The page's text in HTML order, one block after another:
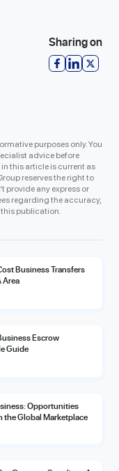
Sharing on
purposes only. You
advice before
this article is current as
reserves the right to
provide any express or
regarding the accuracy,
publication.
Business Transfers
Area
Escrow
Guide
Opportunities
the Global Marketplace